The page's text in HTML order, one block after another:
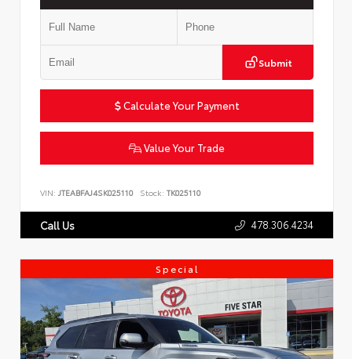
Submit
Calculate Your Payment
Value Your Trade
VIN: JTEABFAJ4SK025110 Stock: TK025110
Call Us 478.306.4234
Special